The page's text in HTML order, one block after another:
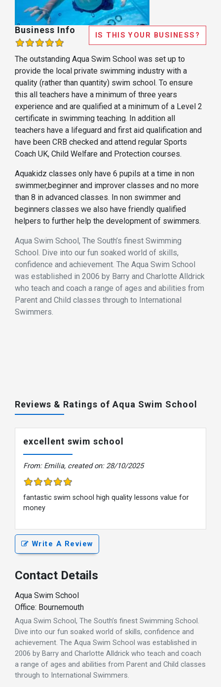
Business Info IS THIS YOUR BUSINESS?
The outstanding Aqua Swim School was set up to
provide the local private swimming industry with a
quality (rather than quantity) swim school. To ensure
this all teachers have a minimum of three years
experience and are qualified at a minimum of a Level 2
certificate in swimming teaching. In addition all
teachers have a lifeguard and first aid qualification and
have been CRB checked and attend regular Sports
Coach UK, Child Welfare and Protection courses.
Aquakidz classes only have 6 pupils at a time in non
swimmer,beginner and improver classes and no more
than 8 in advanced classes. In non swimmer and
beginners classes we also have friendly qualified
helpers to further help the development of swimmers.
Aqua Swim School, The South’s finest Swimming
School. Dive into our fun soaked world of skills,
confidence and achievement. The Aqua Swim School
was established in 2006 by Barry and Charlotte Alldrick
who teach and coach a range of ages and abilities from
Parent and Child classes through to International
Swimmers.
Reviews & Ratings of Aqua Swim School
excellent swim school
From: Emilia, created on: 28/10/2025
fantastic swim school high quality lessons value for
money
Write A Review
Contact Details
Aqua Swim School
Office: Bournemouth
Aqua Swim School, The South’s finest Swimming School.
Dive into our fun soaked world of skills, confidence and
achievement. The Aqua Swim School was established in
2006 by Barry and Charlotte Alldrick who teach and coach
a range of ages and abilities from Parent and Child classes
through to International Swimmers.